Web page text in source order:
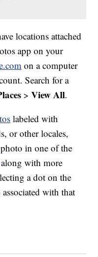
locations attached
app on your
on a computer
Search for a
>View All.
labeled with
or other locales,
in one of the
along with more
a dot on the
with that